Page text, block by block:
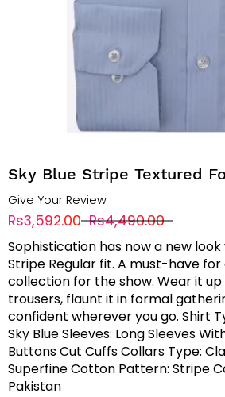
Sky Blue Stripe Textured
Give Your Review
Rs3,592.00 Rs4,490.00
Sophistication has now a new look
Stripe Regular fit. A must-have
collection for the show. Wear it
trousers, flaunt it in formal
confident wherever you go. Shirt
Sky Blue Sleeves: Long Sleeves
Buttons Cut Cuffs Collars Type:
Superfine Cotton Pattern: Stripe
Pakistan